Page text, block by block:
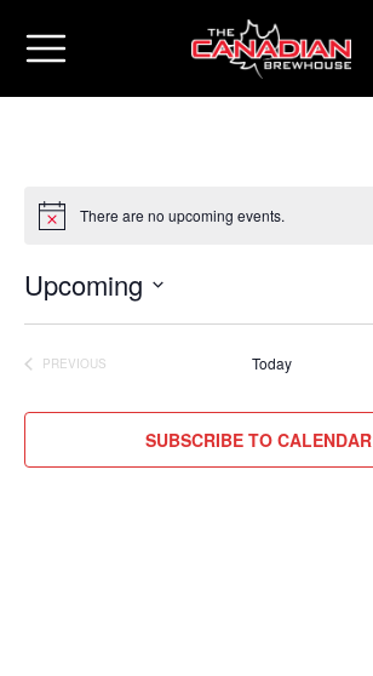
There are no upcoming events.
Upcoming
PREVIOUS
Today
SUBSCRIBE TO CALENDAR